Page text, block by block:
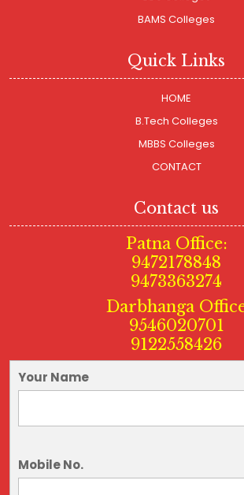
BAMS Colleges
Quick Links
HOME
B.Tech Colleges
MBBS Colleges
CONTACT
Contact us
Patna Office:
9472178848
9473363274
Darbhanga
9546020701
9122558426
Your Name
Mobile No.